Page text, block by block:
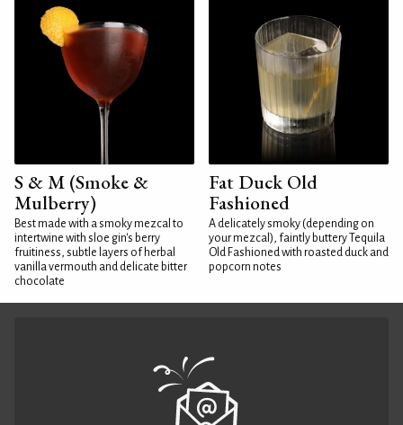
S & M (Smoke &
Mulberry)
Best made with a smoky mezcal to
intertwine with sloe gin's berry
fruitiness, subtle layers of herbal
vanilla vermouth and delicate bitter
chocolate
Fat Duck Old
Fashioned
A delicately smoky (depending on
your mezcal), faintly buttery Tequila
Old Fashioned with roasted duck and
popcorn notes